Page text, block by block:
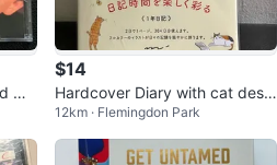
MI
$14
Hardcover Diary with cat desig
n
12km · Flemingdon Park